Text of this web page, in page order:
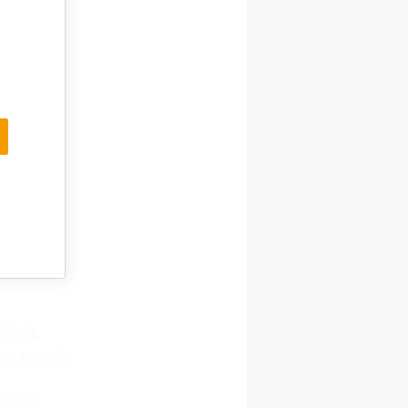
Asia
The
in
Italy
in
to
is a